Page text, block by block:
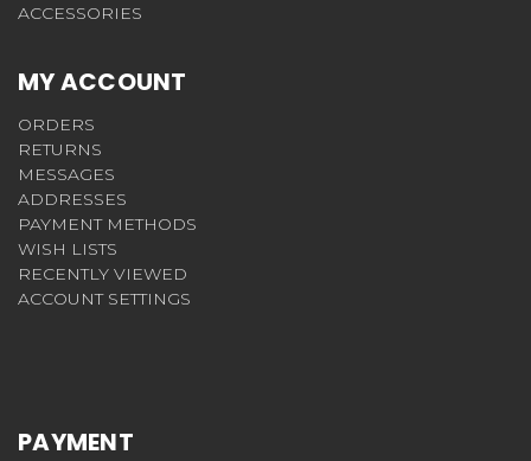
ACCESSORIES
MY ACCOUNT
ORDERS
RETURNS
MESSAGES
ADDRESSES
PAYMENT METHODS
WISH LISTS
RECENTLY VIEWED
ACCOUNT SETTINGS
PAYMENT